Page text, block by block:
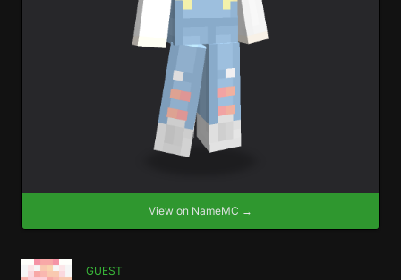
View on NameMC →
GUEST